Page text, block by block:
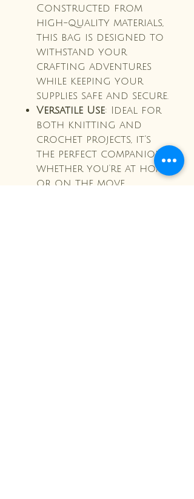
Constructed from
high-quality materials,
this bag is designed to
withstand your
crafting adventures
while keeping your
supplies safe and secure.
Versatile Use: Ideal for
both knitting and
crochet projects, it’s
the perfect companion
whether you're at home
or on the move.